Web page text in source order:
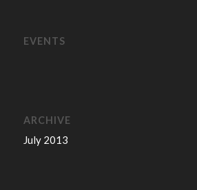
EVENTS
ARCHIVE
July 2013